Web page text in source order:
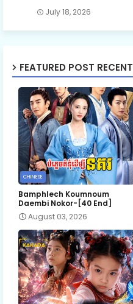
July 18, 2026
FEATURED POST RECENT
CHINESE
Bamphlech Koumnoum
Daembi Nokor-[40 End]
August 03, 2026